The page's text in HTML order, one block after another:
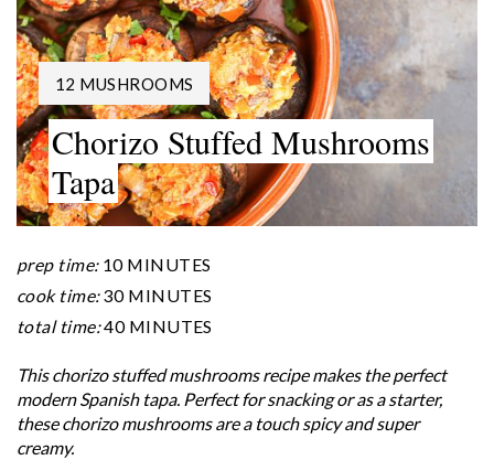
YIELD:
12 MUSHROOMS
Chorizo Stuffed Mushrooms
Tapa
prep time: 10 MINUTES
cook time:30 MINUTES
total time:40 MINUTES
This chorizo stuffed mushrooms recipe makes the perfect
modern Spanish tapa. Perfect for snacking or as a starter,
these chorizo mushrooms are a touch spicy and super
creamy.